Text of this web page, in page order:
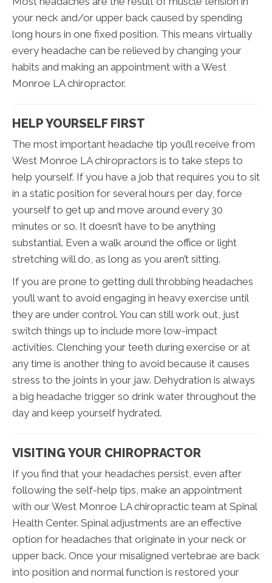
your neck and/or upper back caused by spending
long hours in one fixed position. This means virtually
every headache can be relieved by changing your
habits and making an appointment with a West
Monroe LA chiropractor.
HELP YOURSELF FIRST
The most important headache tip you’ll receive from
West Monroe LA chiropractors is to take steps to
help yourself. If you have a job that requires you to sit
in a static position for several hours per day, force
yourself to get up and move around every 30
minutes or so. It doesn’t have to be anything
substantial. Even a walk around the office or light
stretching will do, as long as you aren’t sitting.
If you are prone to getting dull throbbing headaches
you’ll want to avoid engaging in heavy exercise until
they are under control. You can still work out, just
switch things up to include more low-impact
activities. Clenching your teeth during exercise or at
any time is another thing to avoid because it causes
stress to the joints in your jaw. Dehydration is always
a big headache trigger so drink water throughout the
day and keep yourself hydrated.
VISITING YOUR CHIROPRACTOR
If you find that your headaches persist, even after
following the self-help tips, make an appointment
with our West Monroe LA chiropractic team at Spinal
Health Center. Spinal adjustments are an effective
option for headaches that originate in your neck or
upper back. Once your misaligned vertebrae are back
into position and normal function is restored your